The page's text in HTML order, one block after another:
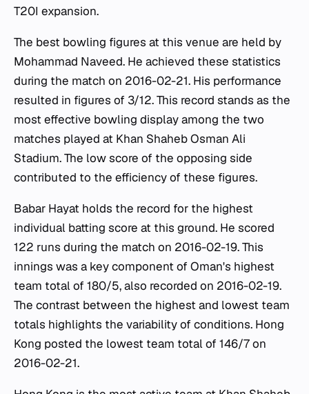
T20I expansion.
The best bowling figures at this venue are held by
Mohammad Naveed. He achieved these statistics
during the match on 2016-02-21. His performance
resulted in figures of 3/12. This record stands as the
most effective bowling display among the two
matches played at Khan Shaheb Osman Ali
Stadium. The low score of the opposing side
contributed to the efficiency of these figures.
Babar Hayat holds the record for the highest
individual batting score at this ground. He scored
122 runs during the match on 2016-02-19. This
innings was a key component of Oman's highest
team total of 180/5, also recorded on 2016-02-19.
The contrast between the highest and lowest team
totals highlights the variability of conditions. Hong
Kong posted the lowest team total of 146/7 on
2016-02-21.